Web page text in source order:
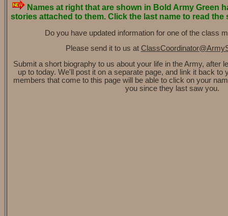
Names at right that are shown in Bold Army Green
stories attached to them. Click the last name to read the
Do you have updated information for one of the class
Please send it to us at
Submit a short biography to us about your life in the Army, after
up to today. We'll post it on a separate page, and link it back to
members that come to this page will be able to click on your
you since they last saw you.